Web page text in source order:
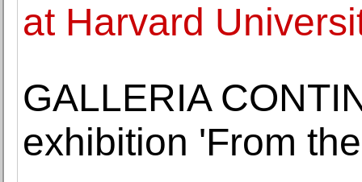
at Harvard
GALLERIA
exhibition 'From